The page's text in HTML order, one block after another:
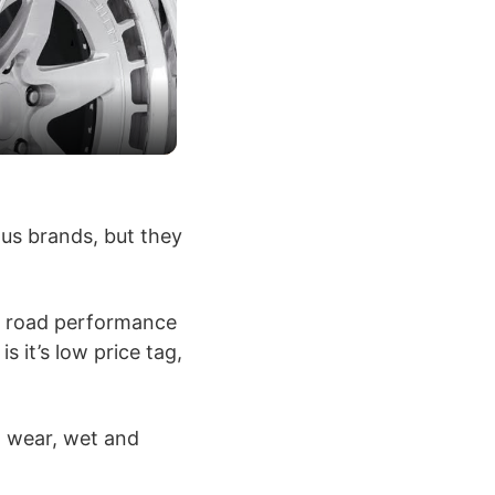
brands, but they
road performance
it’s low price tag,
wear, wet and